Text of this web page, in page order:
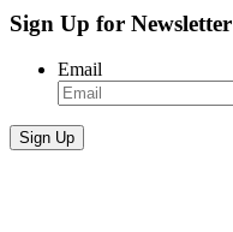
Sign Up for Newsletter
Email
Sign Up